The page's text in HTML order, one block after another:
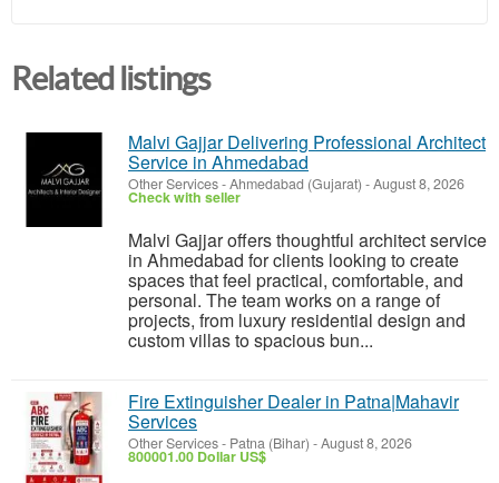
Related listings
Malvi Gajjar Delivering Professional Architect
Service in Ahmedabad
Other Services-Ahmedabad (Gujarat) -August 8, 2026
Check with seller
Malvi Gajjar offers thoughtful architect service
in Ahmedabad for clients looking to create
spaces that feel practical, comfortable, and
personal. The team works on a range of
projects, from luxury residential design and
custom villas to spacious bun...
Fire Extinguisher Dealer in Patna|Mahavir
Services
Other Services- Patna (Bihar) -August 8, 2026
800001.00 Dollar US$